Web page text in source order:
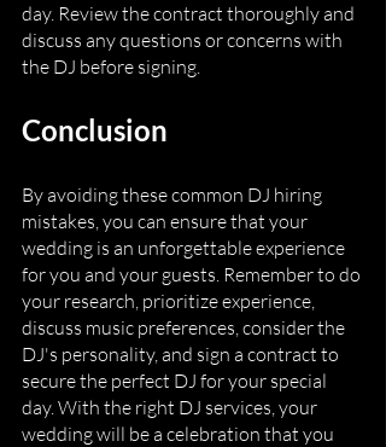
day. Review the contract thoroughly and
discuss any questions or concerns with
the DJ before signing.
Conclusion
By avoiding these common DJ hiring
mistakes, you can ensure that your
wedding is an unforgettable experience
for you and your guests. Remember to do
your research, prioritize experience,
discuss music preferences, consider the
DJ's personality, and sign a contract to
secure the perfect DJ for your special
day. With the right DJ services, your
wedding will be a celebration that you